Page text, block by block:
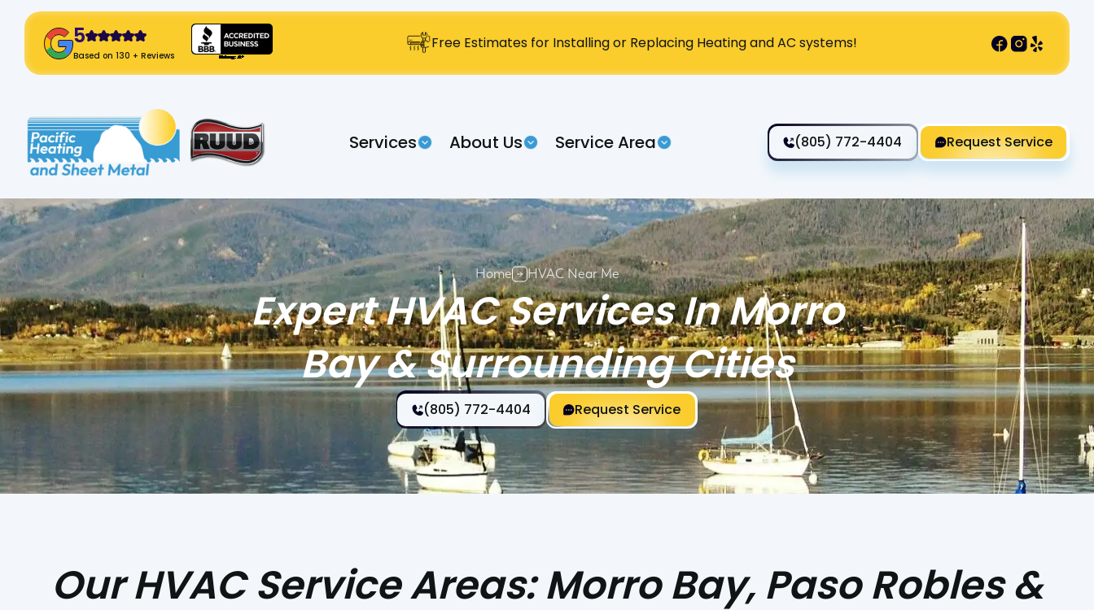
5
Based on 130 + Reviews
Click Here!
Free Estimates for Installing or Replacing Heating and AC systems!
Services About Us Service Area (805) 772-4404 Request Service
Home HVAC Near Me
Expert HVAC Services In Morro
Bay & Surrounding Cities
(805) 772-4404 Request Service
Our HVAC Service Areas: Morro Bay, Paso Robles &